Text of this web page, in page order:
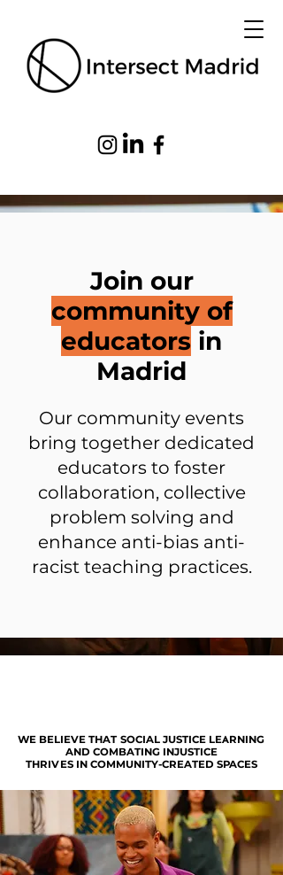
Join our
community of
educators in
Madrid
Our community events
bring together dedicated
educators to foster
collaboration, collective
problem solving and
enhance anti-bias anti-
racist teaching practices.
WE BELIEVE THAT SOCIAL JUSTICE LEARNING
AND COMBATING INJUSTICE
THRIVES IN COMMUNITY-CREATED SPACES
WE BELIEVE THAT SOCIAL JUSTICE LEARNING
AND COMBATING INJUSTICE
THRIVES IN COMMUNITY-CREATED SPACES